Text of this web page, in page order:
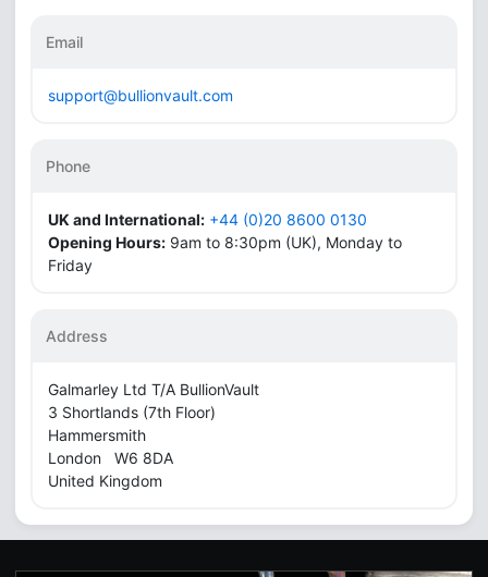
Email
support@bullionvault.com
Phone
UK and International: +44 (0)20 8600 0130
Opening Hours: 9am to 8:30pm (UK), Monday to
Friday
Address
Galmarley Ltd T/A BullionVault
3 Shortlands (7th Floor)
Hammersmith
London W6 8DA
United Kingdom